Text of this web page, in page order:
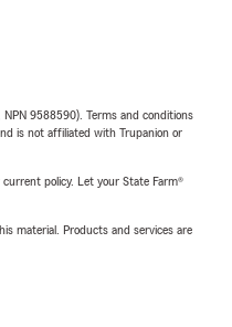
9588590). Terms and conditions
is not affiliated with Trupanion or
policy. Let your State Farm®
material. Products and services are